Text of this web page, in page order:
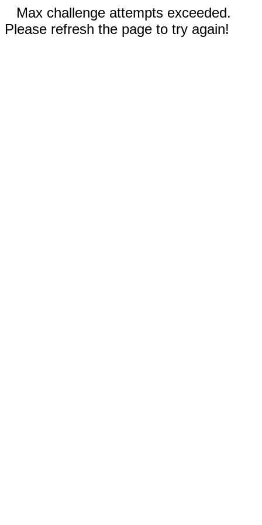
Max challenge attempts exceeded.
Please refresh the page to try again!